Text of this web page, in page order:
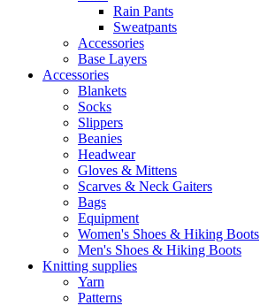
Rain Pants
Sweatpants
Accessories
Base Layers
Accessories
Blankets
Socks
Slippers
Beanies
Headwear
Gloves & Mittens
Scarves & Neck Gaiters
Bags
Equipment
Women's Shoes & Hiking Boots
Men's Shoes & Hiking Boots
Knitting supplies
Yarn
Patterns